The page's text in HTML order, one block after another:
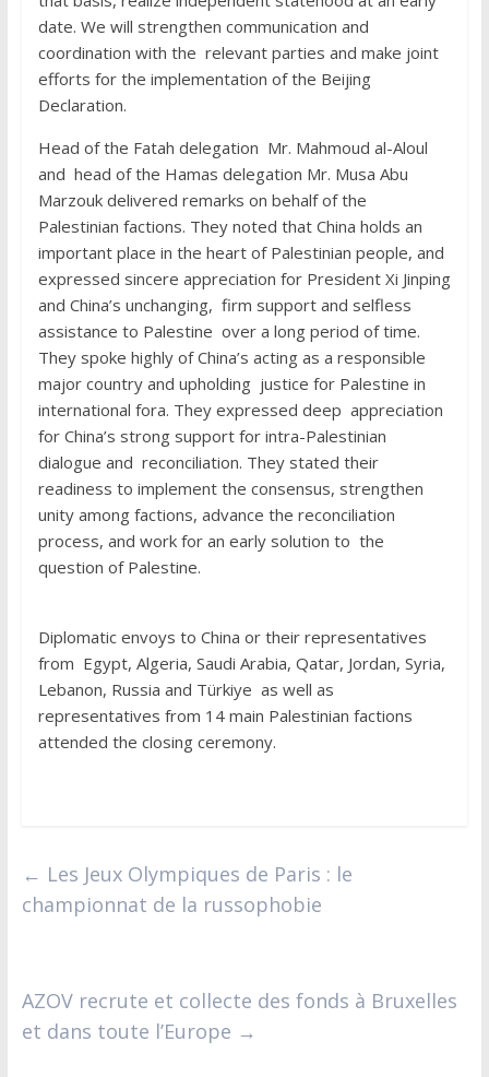
date. We will strengthen communication and
coordination with the relevant parties and make joint
efforts for the implementation of the Beijing
Declaration.
Head of the Fatah delegation Mr. Mahmoud al-Aloul
and head of the Hamas delegation Mr. Musa Abu
Marzouk delivered remarks on behalf of the
Palestinian factions. They noted that China holds an
important place in the heart of Palestinian people, and
expressed sincere appreciation for President Xi Jinping
and China’s unchanging, firm support and selfless
assistance to Palestine over a long period of time.
They spoke highly of China’s acting as a responsible
major country and upholding justice for Palestine in
international fora. They expressed deep appreciation
for China’s strong support for intra-Palestinian
dialogue and reconciliation. They stated their
readiness to implement the consensus, strengthen
unity among factions, advance the reconciliation
process, and work for an early solution to the
question of Palestine.
Diplomatic envoys to China or their representatives
from Egypt, Algeria, Saudi Arabia, Qatar, Jordan, Syria,
Lebanon, Russia and Türkiye as well as
representatives from 14 main Palestinian factions
attended the closing ceremony.
← Les Jeux Olympiques de Paris : le
championnat de la russophobie
AZOV recrute et collecte des fonds à Bruxelles
et dans toute l’Europe →